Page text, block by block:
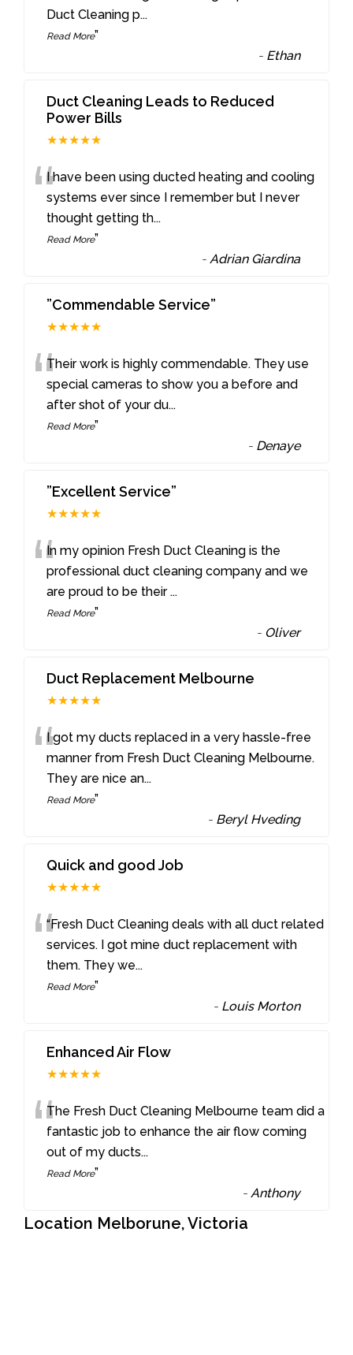
Duct Cleaning p...
Read More”
- Ethan
Duct Cleaning Leads to Reduced
Power Bills
★★★★★
“I have been using ducted heating and cooling
systems ever since I remember but I never
thought getting th...
Read More”
-Adrian Giardina
”Commendable Service”
★★★★★
“Their work is highly commendable. They use
special cameras to show you a before and
after shot of your du...
Read More”
- Denaye
”Excellent Service”
★★★★★
“In my opinion Fresh Duct Cleaning is the
professional duct cleaning company and we
are proud to be their...
Read More”
- Oliver
Duct Replacement Melbourne
★★★★★
“I got my ducts replaced in a very hassle-free
manner from Fresh Duct Cleaning Melbourne.
They are nice an...
Read More”
- Beryl Hveding
Quick and good Job
★★★★★
““Fresh Duct Cleaning deals with all duct related
services. I got mine duct replacement with
them. They we...
Read More”
- Louis Morton
Enhanced Air Flow
★★★★★
“The Fresh Duct Cleaning Melbourne team did a
fantastic job to enhance the air flow coming
out of my ducts...
Read More”
- Anthony
Location Melborune, Victoria